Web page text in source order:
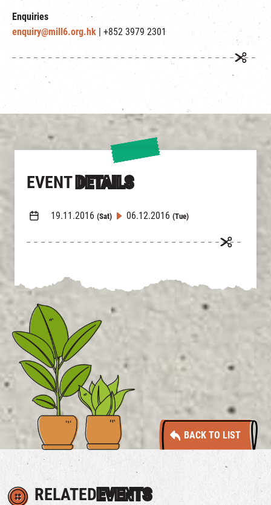
EVENT DETAILS
19.11.2016 (Sat) 06.12.2016 (Tue)
BACK TO LIST
Enquiries
enquiry@mill6.org.hk | +852 3979 2301
RELATEDEVENTS